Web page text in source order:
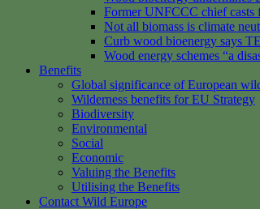
Former UNFCCC chief casts
Not all biomass is climate
Curb wood bioenergy says
Wood energy schemes “a
Benefits
Global significance of European
Wilderness benefits for EU Strategy
Biodiversity
Environmental
Social
Economic
Valuing the Benefits
Utilising the Benefits
Contact Wild Europe